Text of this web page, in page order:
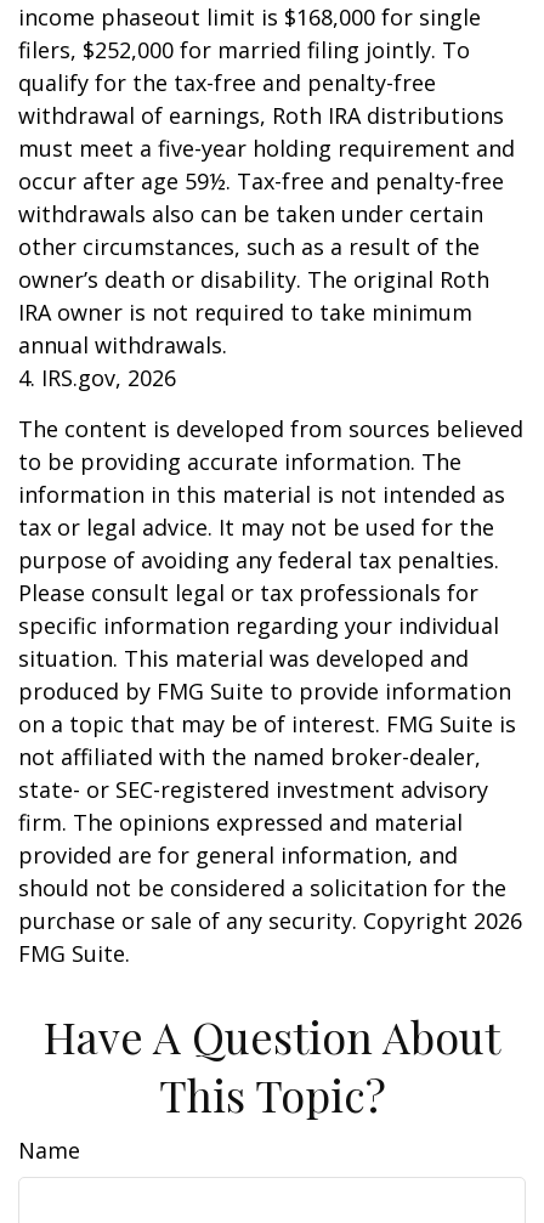
income phaseout limit is $168,000 for single
filers, $252,000 for married filing jointly. To
qualify for the tax-free and penalty-free
withdrawal of earnings, Roth IRA distributions
must meet a five-year holding requirement and
occur after age 59½. Tax-free and penalty-free
withdrawals also can be taken under certain
other circumstances, such as a result of the
owner’s death or disability. The original Roth
IRA owner is not required to take minimum
annual withdrawals.
4. IRS.gov, 2026
The content is developed from sources believed
to be providing accurate information. The
information in this material is not intended as
tax or legal advice. It may not be used for the
purpose of avoiding any federal tax penalties.
Please consult legal or tax professionals for
specific information regarding your individual
situation. This material was developed and
produced by FMG Suite to provide information
on a topic that may be of interest. FMG Suite is
not affiliated with the named broker-dealer,
state- or SEC-registered investment advisory
firm. The opinions expressed and material
provided are for general information, and
should not be considered a solicitation for the
purchase or sale of any security. Copyright 2026
FMG Suite.
Have A Question About
This Topic?
Name